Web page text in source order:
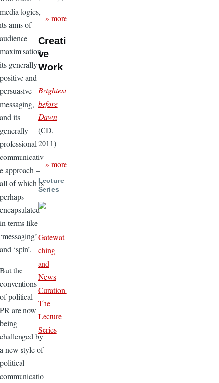
media logics,
its aims of
audience
maximisation,
its generally
positive and
persuasive
messaging,
and its
generally
professional
communicativ
e approach –
all of which is
perhaps
encapsulated
in terms like
‘messaging’
and ‘spin’.
But the
conventions
of political
PR are now
being
challenged by
a new style of
political
communicatio
» more
Creati
ve
Work
Brightest
before
Dawn
(CD,
2011)
» more
Lecture
Series
Gatewat
ching
and
News
Curation:
The
Lecture
Series